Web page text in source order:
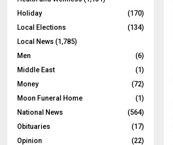
Holiday
(170)
Local Elections
(134)
Local News (1,785)
Men
(6)
Middle East
(1)
Money
(72)
Moon Funeral Home
(1)
National News
(564)
Obituaries
(17)
Opinion
(22)